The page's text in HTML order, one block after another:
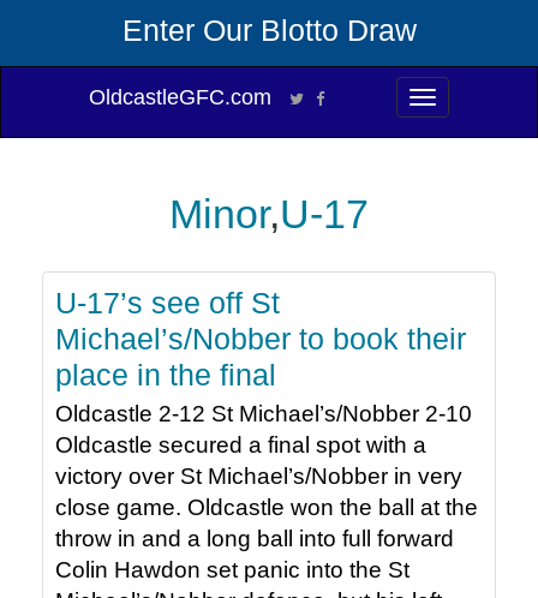
Enter Our Blotto Draw
Toggle
navigation
OldcastleGFC.com
Minor,U-17
U-17’s see off St
Michael’s/Nobber to book their
place in the final
Oldcastle 2-12 St Michael’s/Nobber 2-10
Oldcastle secured a final spot with a
victory over St Michael’s/Nobber in very
close game. Oldcastle won the ball at the
throw in and a long ball into full forward
Colin Hawdon set panic into the St